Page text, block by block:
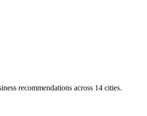
recommendations across 14 cities.